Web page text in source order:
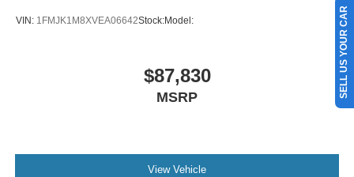
VIN: 1FMJK1M8XVEA06642Stock:Model:
$87,830
MSRP
View Vehicle
SELL US YOUR CAR